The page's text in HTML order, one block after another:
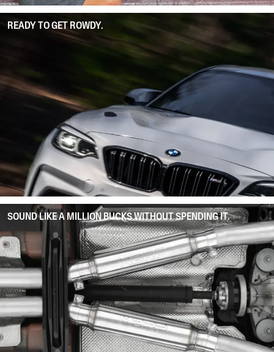
READY TO GET ROWDY.
SOUND LIKE A MILLION BUCKS WITHOUT SPENDING IT.